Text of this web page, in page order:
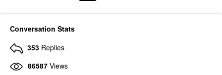
Conversation Stats
353 Replies
86587 Views